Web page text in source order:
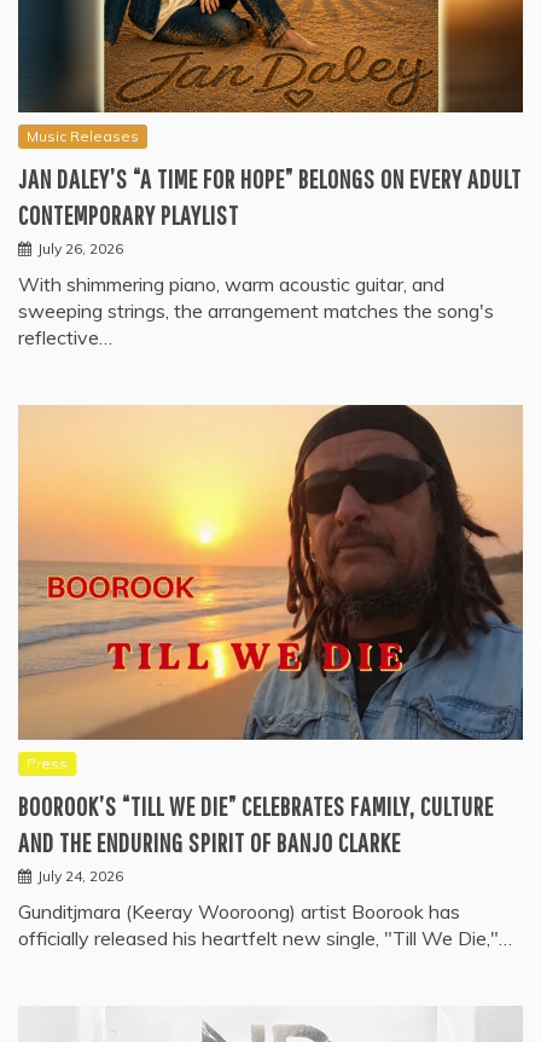
Music Releases
JAN DALEY’S “A TIME FOR HOPE” BELONGS ON EVERY ADULT
CONTEMPORARY PLAYLIST
July 26, 2026
With shimmering piano, warm acoustic guitar, and
sweeping strings, the arrangement matches the song's
reflective…
Press
BOOROOK’S “TILL WE DIE” CELEBRATES FAMILY, CULTURE
AND THE ENDURING SPIRIT OF BANJO CLARKE
July 24, 2026
Gunditjmara (Keeray Wooroong) artist Boorook has
officially released his heartfelt new single, "Till We Die,"…